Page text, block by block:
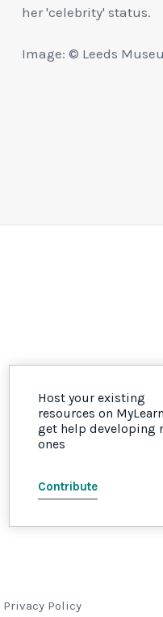
her 'celebrity' status.
Image: © Leeds
Host your existing
resources on
get help developing
ones
Contribute
Privacy Policy